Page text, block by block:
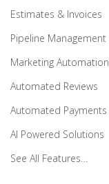
Estimates & Invoices
Pipeline Management
Marketing Automation
Automated Reviews
Automated Payments
AI Powered Solutions
See All Features…